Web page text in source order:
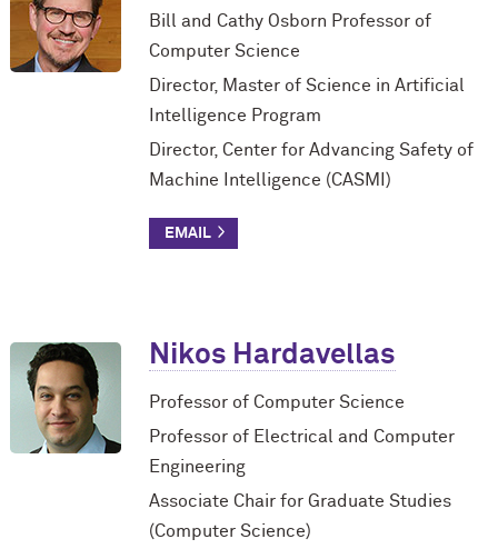
Bill and Cathy Osborn Professor of
Computer Science
Director, Master of Science in Artificial
Intelligence Program
Director, Center for Advancing Safety of
Machine Intelligence (CASMI)
Nikos Hardavellas
Professor of Computer Science
Professor of Electrical and Computer
Engineering
Associate Chair for Graduate Studies
(Computer Science)